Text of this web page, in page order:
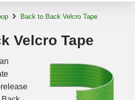
Back to Back Velcro Tape
Velcro Tape